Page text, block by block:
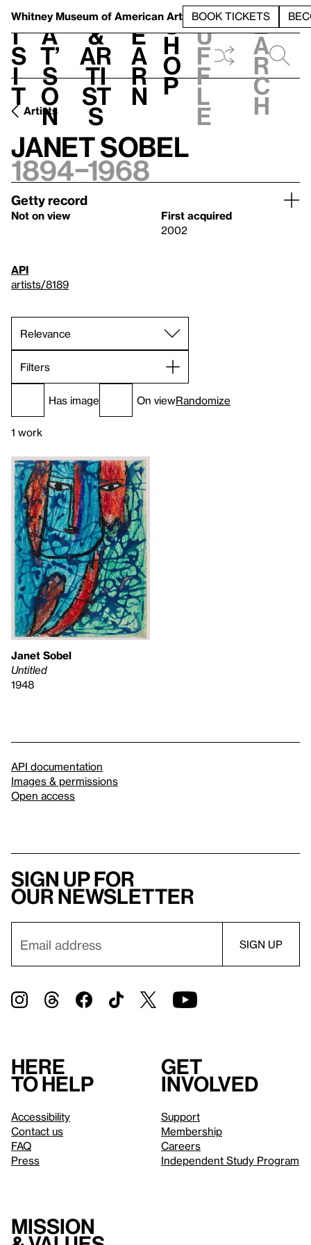
Whitney Museum of American Art BOOK TICKETS
V
i
s
i
t
h
a
t’
s
o
n
t
&
Ar
ti
st
s
L
e
a
r
n
S
h
o
p
h
u
f
f
l
e
e
a
r
c
h
Artists
Janet Sobel
1894–1968
Getty record
Not on view
First acquired
2002
API
artists/8189
Filters
Has image On viewRandomize
1 work
Janet Sobel
Untitled
1948
API documentation
Images & permissions
Open access
Sign up for
our newsletter
Here
to help
Accessibility
Contact us
FAQ
Press
Get
involved
Support
Membership
Careers
Independent Study Program
Mission